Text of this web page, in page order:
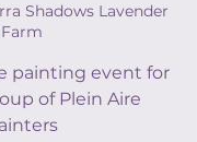
Shadows Lavender
Farm
painting event for
of Plein Aire